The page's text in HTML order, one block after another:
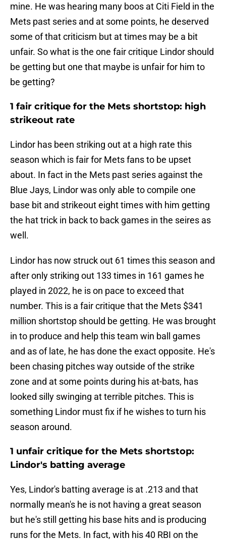
mine. He was hearing many boos at Citi Field in the
Mets past series and at some points, he deserved
some of that criticism but at times may be a bit
unfair. So what is the one fair critique Lindor should
be getting but one that maybe is unfair for him to
be getting?
1 fair critique for the Mets shortstop: high
strikeout rate
Lindor has been striking out at a high rate this
season which is fair for Mets fans to be upset
about. In fact in the Mets past series against the
Blue Jays, Lindor was only able to compile one
base bit and strikeout eight times with him getting
the hat trick in back to back games in the seires as
well.
Lindor has now struck out 61 times this season and
after only striking out 133 times in 161 games he
played in 2022, he is on pace to exceed that
number. This is a fair critique that the Mets $341
million shortstop should be getting. He was brought
in to produce and help this team win ball games
and as of late, he has done the exact opposite. He's
been chasing pitches way outside of the strike
zone and at some points during his at-bats, has
looked silly swinging at terrible pitches. This is
something Lindor must fix if he wishes to turn his
season around.
1 unfair critique for the Mets shortstop:
Lindor's batting average
Yes, Lindor's batting average is at .213 and that
normally mean's he is not having a great season
but he's still getting his base hits and is producing
runs for the Mets. In fact, with his 40 RBI on the